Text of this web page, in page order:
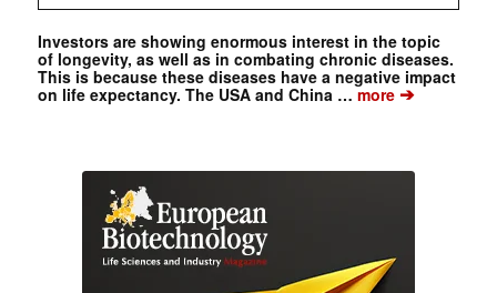
Investors are showing enormous interest in the topic
of longevity, as well as in combating chronic diseases.
This is because these diseases have a negative impact
on life expectancy. The USA and China … more➔